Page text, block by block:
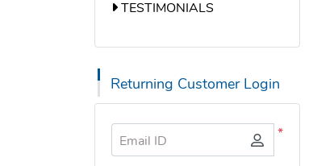
TESTIMONIALS
TESTIMONIALS
Returning Customer Login
*
Email ID